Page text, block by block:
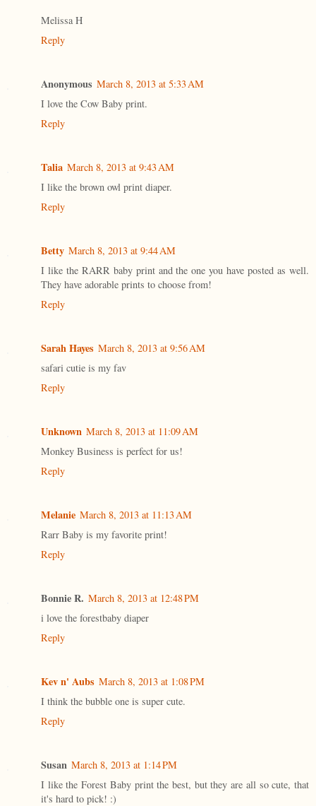
Melissa H
Reply
Anonymous March 8, 2013 at 5:33 AM
I love the Cow Baby print.
Reply
Talia March 8, 2013 at 9:43 AM
I like the brown owl print diaper.
Reply
Betty March 8, 2013 at 9:44 AM
I like the RARR baby print and the one you have posted as well.
They have adorable prints to choose from!
Reply
Sarah Hayes March 8, 2013 at 9:56 AM
safari cutie is my fav
Reply
Unknown March 8, 2013 at 11:09 AM
Monkey Business is perfect for us!
Reply
Melanie March 8, 2013 at 11:13 AM
Rarr Baby is my favorite print!
Reply
Bonnie R. March 8, 2013 at 12:48 PM
i love the forestbaby diaper
Reply
Kev n' Aubs March 8, 2013 at 1:08 PM
I think the bubble one is super cute.
Reply
Susan March 8, 2013 at 1:14 PM
I like the Forest Baby print the best, but they are all so cute, that
it's hard to pick! :)